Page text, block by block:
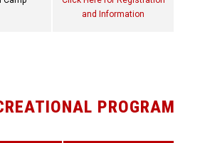
and Information
PROGRAM